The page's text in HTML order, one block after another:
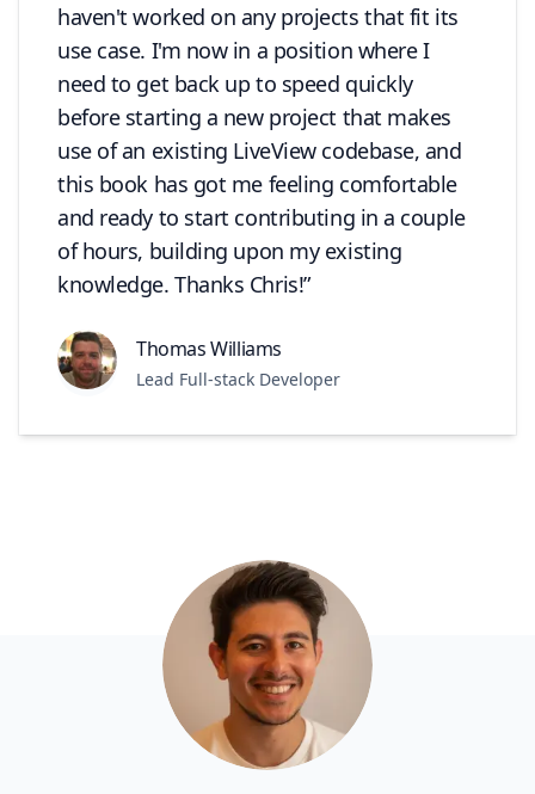
haven't worked on any projects that fit its
use case. I'm now in a position where I
need to get back up to speed quickly
before starting a new project that makes
use of an existing LiveView codebase, and
this book has got me feeling comfortable
and ready to start contributing in a couple
of hours, building upon my existing
knowledge. Thanks Chris!
Thomas Williams
Lead Full-stack Developer